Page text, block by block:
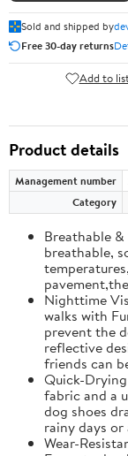
Sold and shipped by
Free 30-day returns
Add to
Product details
Management number
Category
Breathable
breathable,
Nighttime
walks with
prevent the
reflective
friends can
Quick-
fabric and a
dog shoes
rainy days
Wear-